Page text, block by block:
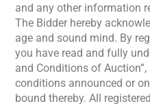
and any other information
The Bidder hereby
age and sound mind. By
you have read and fully
and Conditions of
conditions announced or
bound thereby. All